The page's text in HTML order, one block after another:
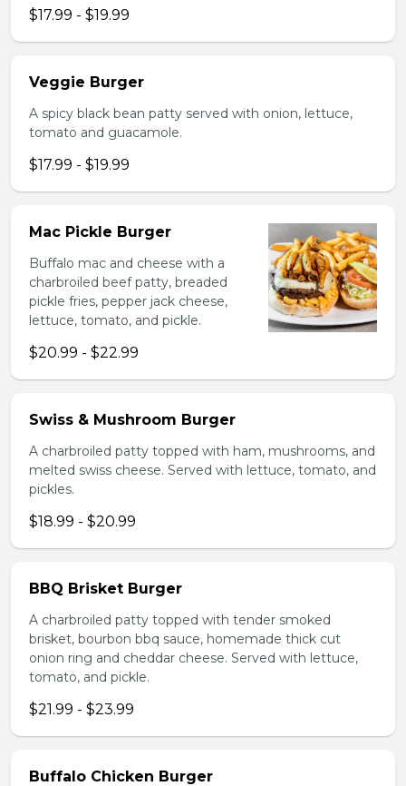
$17.99 - $19.99
Veggie Burger
A spicy black bean patty served with onion, lettuce,
tomato and guacamole.
$17.99 - $19.99
Mac Pickle Burger
Buffalo mac and cheese with a
charbroiled beef patty, breaded
pickle fries, pepper jack cheese,
lettuce, tomato, and pickle.
$20.99 - $22.99
Swiss & Mushroom Burger
A charbroiled patty topped with ham, mushrooms, and
melted swiss cheese. Served with lettuce, tomato, and
pickles.
$18.99 - $20.99
BBQ Brisket Burger
A charbroiled patty topped with tender smoked
brisket, bourbon bbq sauce, homemade thick cut
onion ring and cheddar cheese. Served with lettuce,
tomato, and pickle.
$21.99 - $23.99
Buffalo Chicken Burger